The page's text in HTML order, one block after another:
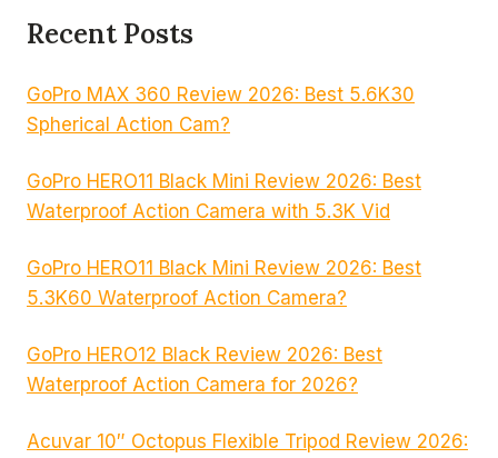
Recent Posts
GoPro MAX 360 Review 2026: Best 5.6K30
Spherical Action Cam?
GoPro HERO11 Black Mini Review 2026: Best
Waterproof Action Camera with 5.3K Vid
GoPro HERO11 Black Mini Review 2026: Best
5.3K60 Waterproof Action Camera?
GoPro HERO12 Black Review 2026: Best
Waterproof Action Camera for 2026?
Acuvar 10″ Octopus Flexible Tripod Review 2026: